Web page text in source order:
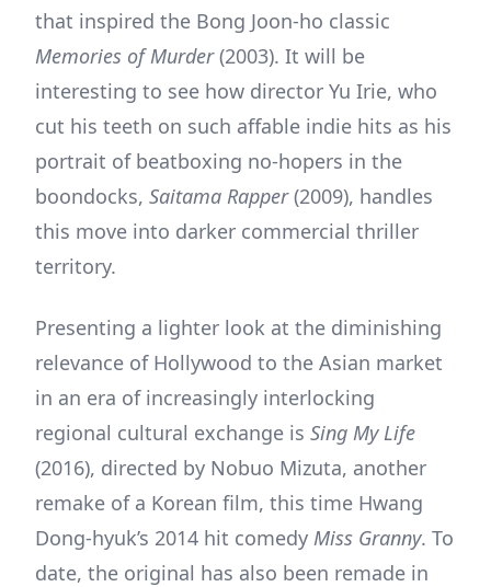
that inspired the Bong Joon-ho classic
Memories of Murder(2003). It will be
interesting to see how director Yu Irie, who
cut his teeth on such affable indie hits as his
portrait of beatboxing no-hopers in the
boondocks, Saitama Rapper(2009), handles
this move into darker commercial thriller
territory.
Presenting a lighter look at the diminishing
relevance of Hollywood to the Asian market
in an era of increasingly interlocking
regional cultural exchange is Sing My Life
(2016), directed by Nobuo Mizuta, another
remake of a Korean film, this time Hwang
Dong-hyuk’s 2014 hit comedy Miss Granny. To
date, the original has also been remade in